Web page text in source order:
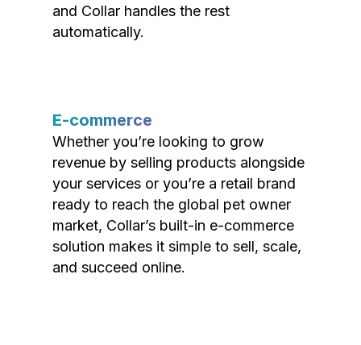
and Collar handles the rest
automatically.
E-commerce
Whether you’re looking to grow
revenue by selling products alongside
your services or you’re a retail brand
ready to reach the global pet owner
market, Collar’s built-in e-commerce
solution makes it simple to sell, scale,
and succeed online.